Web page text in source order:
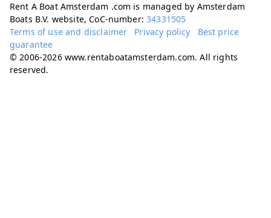
Rent A Boat Amsterdam .com is managed by Amsterdam
Boats B.V. website, CoC-number:34331505
Terms of use and disclaimer
Privacy policy
Best price
guarantee
© 2006-2026 www.rentaboatamsterdam.com. All rights
reserved.